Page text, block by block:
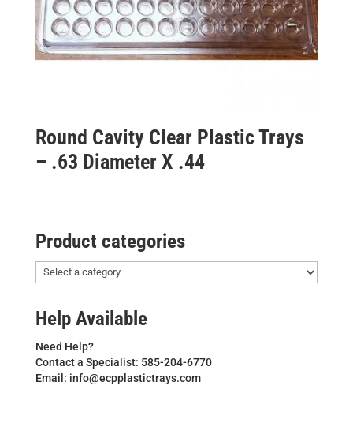
Round Cavity Clear Plastic Trays
– .63 Diameter X .44
Product categories
Help Available
Need Help?
Contact a Specialist: 585-204-6770
Email: info@ecpplastictrays.com